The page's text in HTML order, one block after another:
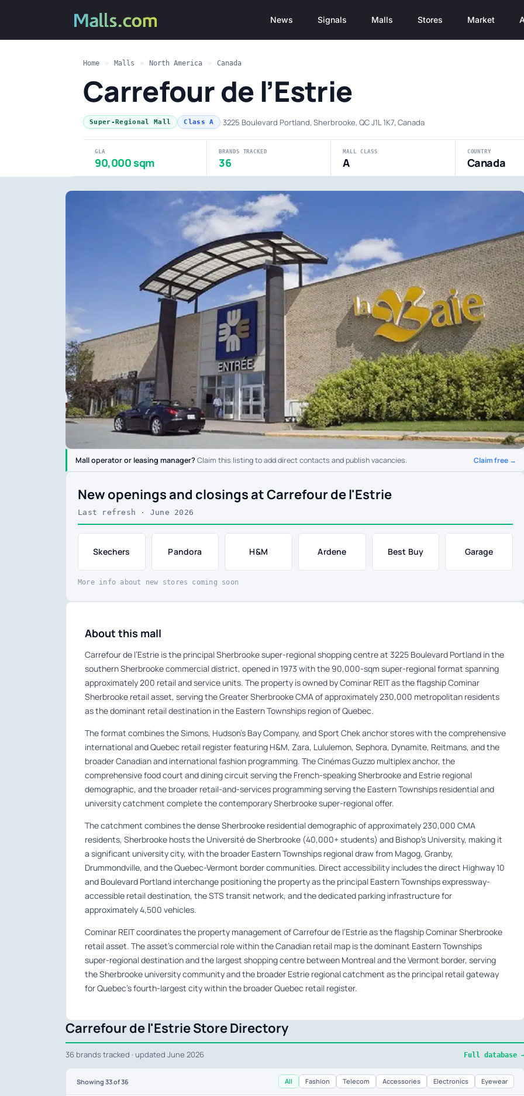
News Signals Malls Stores Market
Home » Malls » North America » Canada
Carrefour de l’Estrie
Super-Regional Mall Class A ·3225 Boulevard Portland, Sherbrooke, QC J1L 1K7, Canada
GLA
90,000 sqm
BRANDS TRACKED
36
MALL CLASS
A
COUNTRY
Canada
Mall operator or leasing manager?Claim this listing to add direct contacts and publish vacancies. Claim free →
New openings and closings at Carrefour de l'Estrie
Last refresh · June 2026
Skechers Pandora H&M Ardene Best Buy Garage
More info about new stores coming soon
About this mall
Carrefour de l’Estrie is the principal Sherbrooke super-regional shopping centre at 3225 Boulevard Portland in the
southern Sherbrooke commercial district, opened in 1973 with the 90,000-sqm super-regional format spanning
approximately 200 retail and service units. The property is owned by Cominar REIT as the flagship Cominar
Sherbrooke retail asset, serving the Greater Sherbrooke CMA of approximately 230,000 metropolitan residents
as the dominant retail destination in the Eastern Townships region of Quebec.
The format combines the Simons, Hudson’s Bay Company, and Sport Chek anchor stores with the comprehensive
international and Quebec retail register featuring H&M, Zara, Lululemon, Sephora, Dynamite, Reitmans, and the
broader Canadian and international fashion programming. The Cinémas Guzzo multiplex anchor, the
comprehensive food court and dining circuit serving the French-speaking Sherbrooke and Estrie regional
demographic, and the broader retail-and-services programming serving the Eastern Townships residential and
university catchment complete the contemporary Sherbrooke super-regional offer.
The catchment combines the dense Sherbrooke residential demographic of approximately 230,000 CMA
residents, Sherbrooke hosts the Université de Sherbrooke (40,000+ students) and Bishop’s University, making it
a significant university city, with the broader Eastern Townships regional draw from Magog, Granby,
Drummondville, and the Quebec-Vermont border communities. Direct accessibility includes the direct Highway 10
and Boulevard Portland interchange positioning the property as the principal Eastern Townships expressway-
accessible retail destination, the STS transit network, and the dedicated parking infrastructure for
approximately 4,500 vehicles.
Cominar REIT coordinates the property management of Carrefour de l’Estrie as the flagship Cominar Sherbrooke
retail asset. The asset’s commercial role within the Canadian retail map is the dominant Eastern Townships
super-regional destination and the largest shopping centre between Montreal and the Vermont border, serving
the Sherbrooke university community and the broader Estrie regional catchment as the principal retail gateway
for Quebec’s fourth-largest city within the broader Quebec retail register.
Carrefour de l'Estrie Store Directory
36 brands tracked · updated June 2026 Full database
Showing 33of 36 All Fashion Telecom Accessories Electronics Eyewear